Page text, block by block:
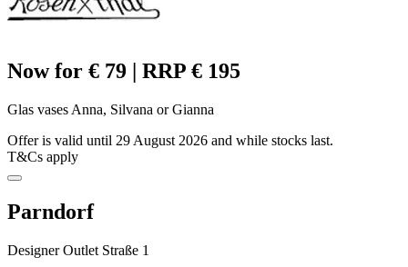
Now for € 79 | RRP € 195
Glas vases Anna, Silvana or Gianna
Offer is valid until 29 August 2026 and while stocks last.
T&Cs apply
Parndorf
Designer Outlet Straße 1